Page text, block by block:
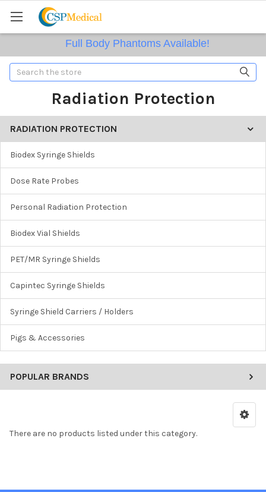
Full Body Phantoms Available!
Search
Radiation Protection
RADIATION PROTECTION
Biodex Syringe Shields
Dose Rate Probes
Personal Radiation Protection
Biodex Vial Shields
PET/MR Syringe Shields
Capintec Syringe Shields
Syringe Shield Carriers / Holders
Pigs & Accessories
POPULAR BRANDS
There are no products listed under this category.